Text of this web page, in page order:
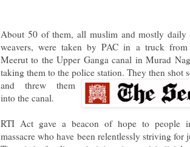
About 50 of them, all muslim and mostly daily
weavers, were taken by PAC in a truck
Meerut to the Upper Ganga canal in Murad
taking them to the police station. They then shot
and threw them
into the canal.
RTI Act gave a beacon of hope to people
massacre who have been relentlessly striving for